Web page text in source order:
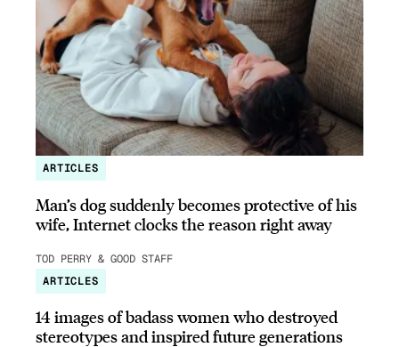
ARTICLES
Man’s dog suddenly becomes protective of his
wife, Internet clocks the reason right away
TOD PERRY & GOOD STAFF
ARTICLES
14 images of badass women who destroyed
stereotypes and inspired future generations